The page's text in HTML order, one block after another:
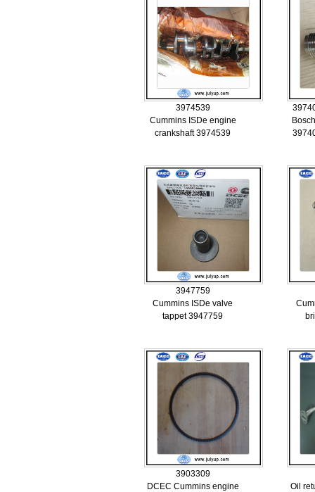
3974539
Cummins ISDe engine
crankshaft 3974539
3947759
Cummins ISDe valve
tappet 3947759
3903309
DCEC Cummins engine
Oil